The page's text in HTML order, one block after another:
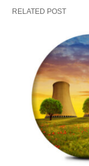
RELATED POST